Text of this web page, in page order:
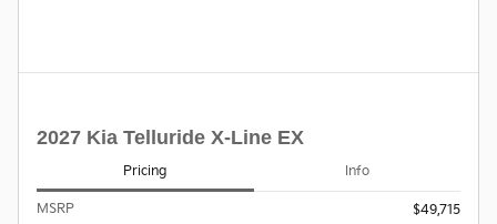
2027 Kia Telluride X-Line EX
Pricing Info
MSRP
$49,715